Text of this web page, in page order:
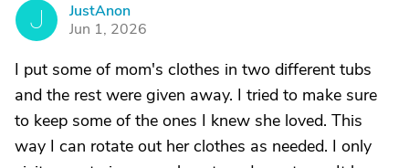
J
JustAnon
Jun 1, 2026
I put some of mom's clothes in two different tubs
and the rest were given away. I tried to make sure
to keep some of the ones I knew she loved. This
way I can rotate out her clothes as needed. I only